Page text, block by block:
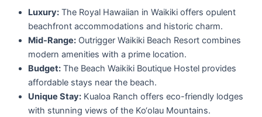
Luxury: The Royal Hawaiian in Waikiki offers opulent
beachfront accommodations and historic charm.
Mid-Range: Outrigger Waikiki Beach Resort combines
modern amenities with a prime location.
Budget: The Beach Waikiki Boutique Hostel provides
affordable stays near the beach.
Unique Stay: Kualoa Ranch offers eco-friendly lodges
with stunning views of the Ko‘olau Mountains.